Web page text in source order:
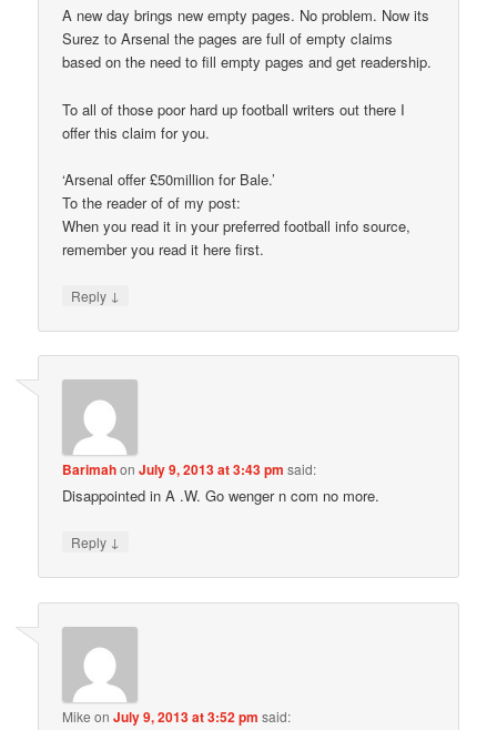
A new day brings new empty pages. No problem. Now its
Surez to Arsenal the pages are full of empty claims
based on the need to fill empty pages and get readership.
To all of those poor hard up football writers out there I
offer this claim for you.
‘Arsenal offer £50million for Bale.’
To the reader of of my post:
When you read it in your preferred football info source,
remember you read it here first.
Reply ↓
BarimahonJuly 9, 2013 at 3:43 pm said:
Disappointed in A .W. Go wenger n com no more.
Reply ↓
Mike onJuly 9, 2013 at 3:52 pm said: